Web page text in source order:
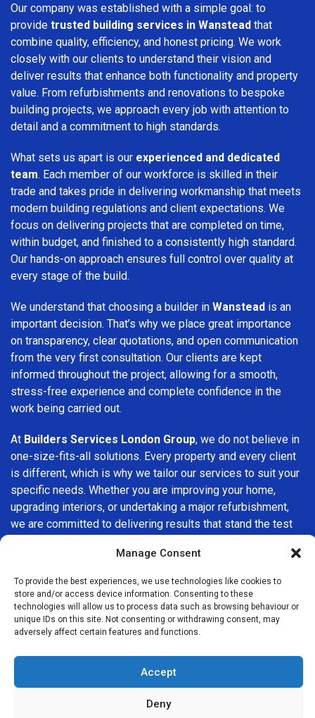
Manage Consent
To provide the best experiences, we use technologies like cookies to
store and/or access device information. Consenting to these
technologies will allow us to process data such as browsing behaviour or
unique IDs on this site. Not consenting or withdrawing consent, may
adversely affect certain features and functions.
Accept
Deny
Our company was established with a simple goal: to
provide trusted building services in Wanstead that
combine quality, efficiency, and honest pricing. We work
closely with our clients to understand their vision and
deliver results that enhance both functionality and property
value. From refurbishments and renovations to bespoke
building projects, we approach every job with attention to
detail and a commitment to high standards.
What sets us apart is our experienced and dedicated
team. Each member of our workforce is skilled in their
trade and takes pride in delivering workmanship that meets
modern building regulations and client expectations. We
focus on delivering projects that are completed on time,
within budget, and finished to a consistently high standard.
Our hands-on approach ensures full control over quality at
every stage of the build.
We understand that choosing a builder in Wanstead is an
important decision. That’s why we place great importance
on transparency, clear quotations, and open communication
from the very first consultation. Our clients are kept
informed throughout the project, allowing for a smooth,
stress-free experience and complete confidence in the
work being carried out.
At Builders Services London Group, we do not believe in
one-size-fits-all solutions. Every property and every client
is different, which is why we tailor our services to suit your
specific needs. Whether you are improving your home,
upgrading interiors, or undertaking a major refurbishment,
we are committed to delivering results that stand the test
company in Wanstead, Builders Services London Group is
here to help. Our focus on quality workmanship, honest
advice, and customer satisfaction makes us a trusted
choice for building services throughout the area.